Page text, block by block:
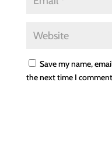
Save my name,
the next time I